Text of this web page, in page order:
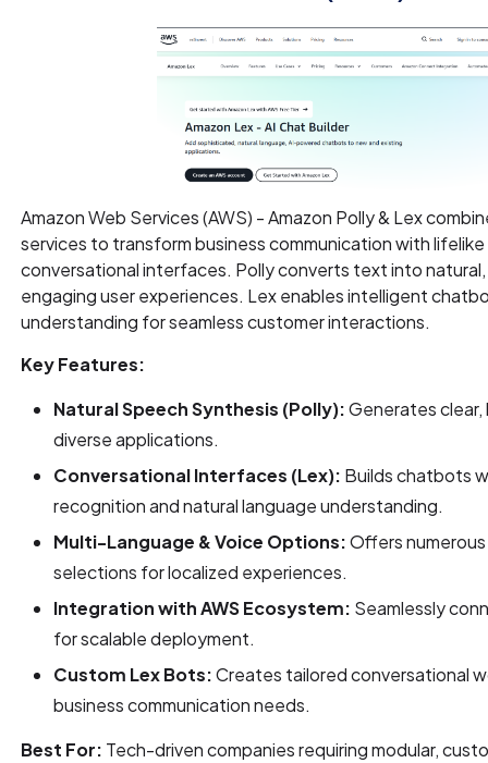
Amazon Web Services (AWS) - Amazon Polly & Lex
services to transform business communication with
conversational interfaces. Polly converts text into
engaging user experiences. Lex enables intelligent
understanding for seamless customer interactions.
Key Features:
Natural Speech Synthesis (Polly):Generates
diverse applications.
Conversational Interfaces (Lex): Builds chatbots
recognition and natural language understanding.
Multi-Language & Voice Options:Offers
selections for localized experiences.
Integration with AWS Ecosystem: Seamlessly
for scalable deployment.
Custom Lex Bots:Creates tailored conversational
business communication needs.
Best For: Tech-driven companies requiring modular,